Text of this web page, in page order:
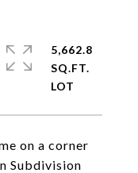
on a corner
Subdivision
5,662.8
SQ.FT.